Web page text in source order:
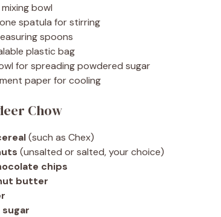
bowl
spatula for stirring
spoons
plastic bag
for spreading powdered sugar
paper for cooling
Chow
(such as Chex)
(unsalted or salted, your choice)
chips
butter